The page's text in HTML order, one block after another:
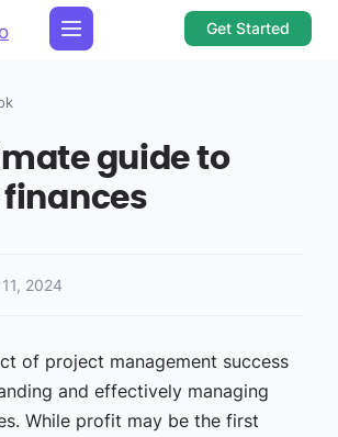
Get Started
guide to
2024
of project management success
and effectively managing
While profit may be the first